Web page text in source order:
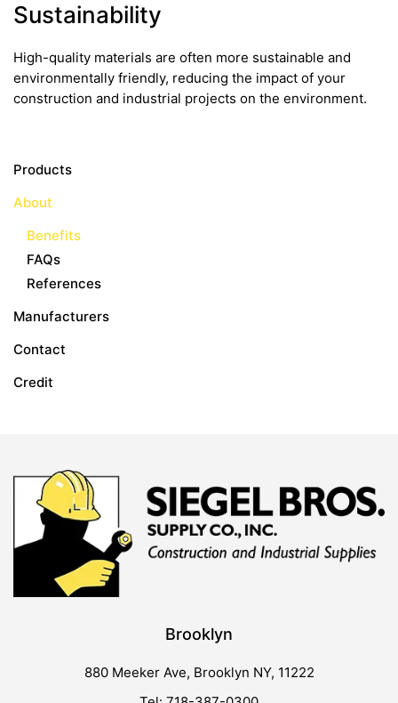
Sustainability
High-quality materials are often more sustainable and
environmentally friendly, reducing the impact of your
construction and industrial projects on the environment.
Products
About
Benefits
FAQs
References
Manufacturers
Contact
Credit
Brooklyn
880 Meeker Ave, Brooklyn NY, 11222